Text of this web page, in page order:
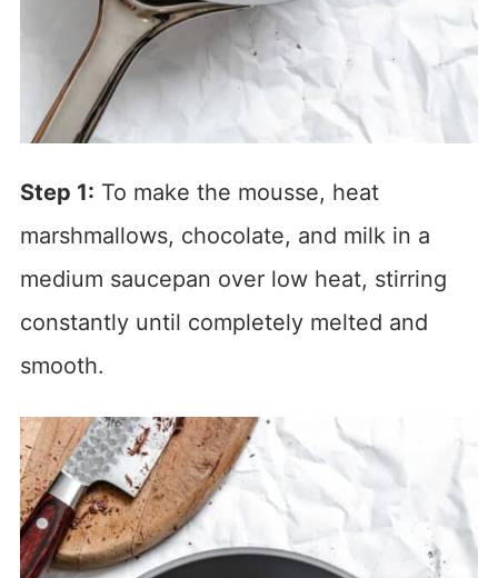
Step 1: To make the mousse, heat
marshmallows, chocolate, and milk in a
medium saucepan over low heat, stirring
constantly until completely melted and
smooth.